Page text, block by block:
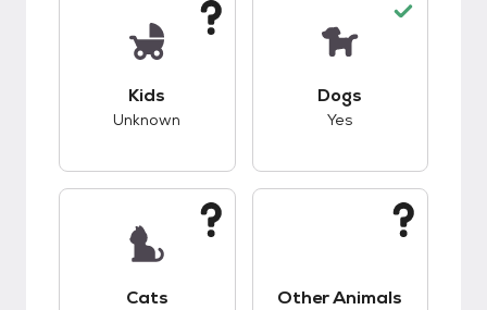
Kids
Unknown
Dogs
Yes
Cats Other Animals